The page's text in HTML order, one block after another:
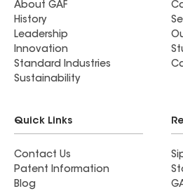
About GAF
History
Leadership
Innovation
Standard Industries
Sustainability
Quick Links
Contact Us
Patent Information
Blog